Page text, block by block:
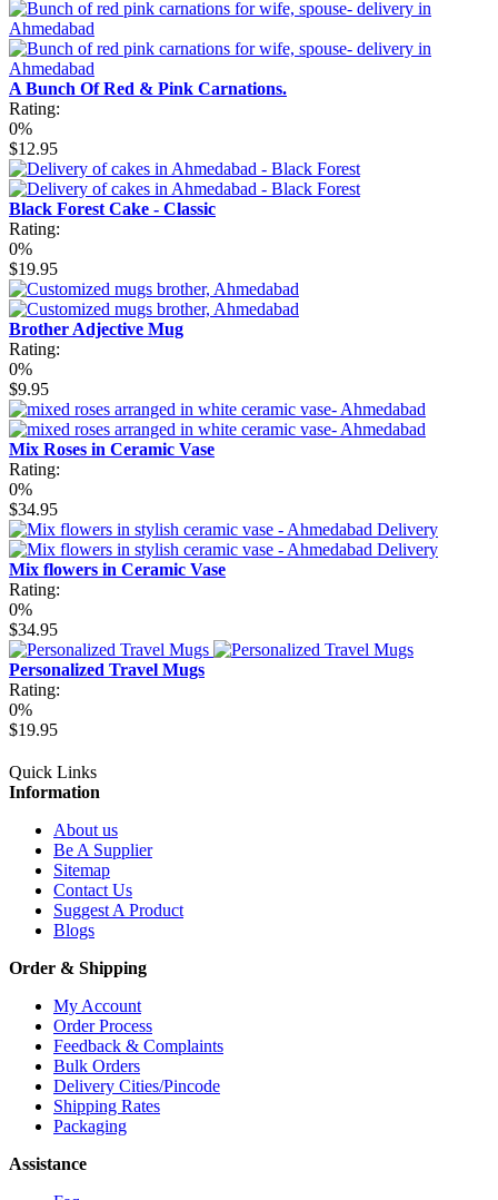
A Bunch Of Red & Pink Carnations.
Rating:
0%
$12.95
Black Forest Cake - Classic
Rating:
0%
$19.95
Brother Adjective Mug
Rating:
0%
$9.95
Mix Roses in Ceramic Vase
Rating:
0%
$34.95
Mix flowers in Ceramic Vase
Rating:
0%
$34.95
Personalized Travel Mugs
Rating:
0%
$19.95
Quick Links
Information
About us
Be A Supplier
Sitemap
Contact Us
Suggest A Product
Blogs
Order & Shipping
My Account
Order Process
Feedback & Complaints
Bulk Orders
Delivery Cities/Pincode
Shipping Rates
Packaging
Assistance